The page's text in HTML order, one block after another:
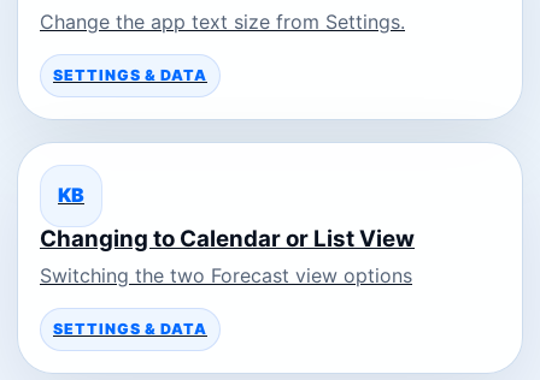
Change the app text size from Settings.
SETTINGS & DATA
KB
Changing to Calendar or List View
Switching the two Forecast view options
SETTINGS & DATA